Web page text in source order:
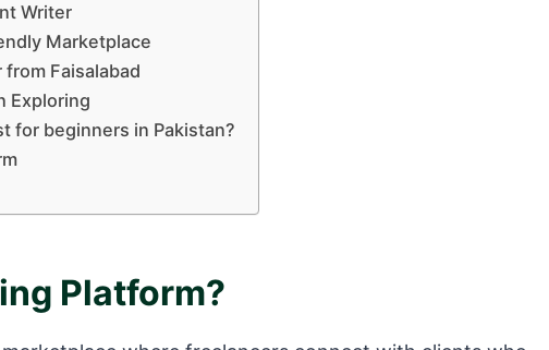
Writer
Marketplace
from Faisalabad
Exploring
for beginners in Pakistan?
Platform?